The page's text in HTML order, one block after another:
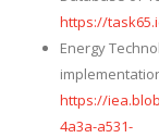
https://
Energy
https://
4a3a-a531-